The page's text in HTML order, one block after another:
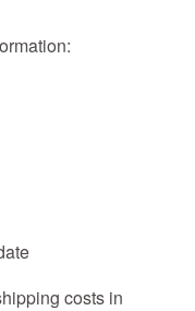
costs in